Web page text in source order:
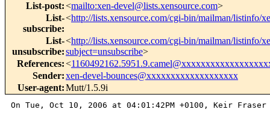
List-post:<mailto:xen-devel@lists.xensource.com>
List-
subscribe:
<http://lists.xensource.com/cgi-bin/mailman/listinfo/
List-
unsubscribe:
<http://lists.xensource.com/cgi-bin/mailman/listinfo/
subject=unsubscribe>
References:<
Sender:xen-devel-bounces@xxxxxxxxxxxxxxxxxxx
User-agent:Mutt/1.5.9i
On Tue, Oct 10, 2006 at 04:01:42PM +0100, Keir